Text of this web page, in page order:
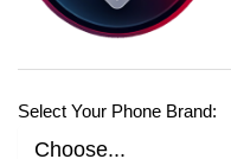
Select Your Phone Brand: